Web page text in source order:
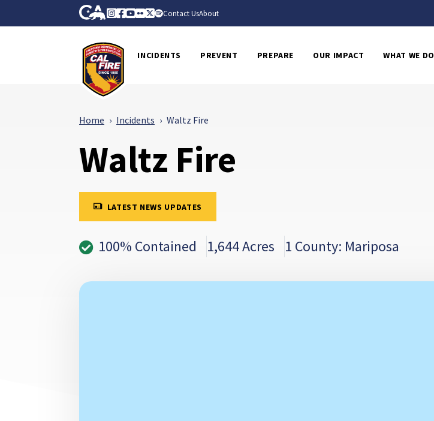
Skip to Main Content CA.gov
Instagram
Facebook
Youtube
FlickrTwitter
Spotify
Contact UsAbout
INCIDENTS PREVENT PREPARE OUR IMPACT WHAT WE DO
Home Incidents Waltz Fire
Waltz Fire
LATEST NEWS UPDATES
100% Contained 1,644 Acres 1 County: Mariposa